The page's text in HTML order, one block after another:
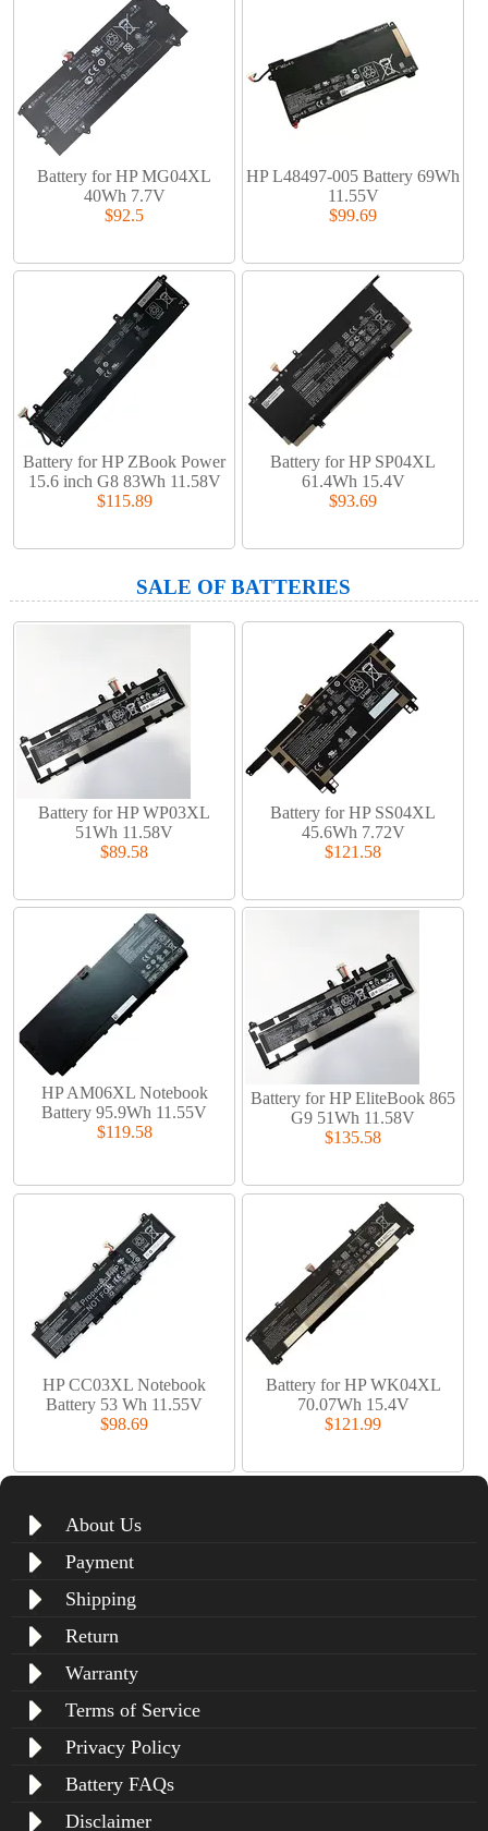
Battery for HP MG04XL
40Wh 7.7V
$92.5
HP L48497-005 Battery 69Wh
11.55V
$99.69
Battery for HP ZBook Power
15.6 inch G8 83Wh 11.58V
$115.89
Battery for HP SP04XL
61.4Wh 15.4V
$93.69
SALE OF BATTERIES
Battery for HP WP03XL
51Wh 11.58V
$89.58
Battery for HP SS04XL
45.6Wh 7.72V
$121.58
HP AM06XL Notebook
Battery 95.9Wh 11.55V
$119.58
Battery for HP EliteBook 865
G9 51Wh 11.58V
$135.58
HP CC03XL Notebook
Battery 53 Wh 11.55V
$98.69
Battery for HP WK04XL
70.07Wh 15.4V
$121.99
About Us
Payment
Shipping
Return
Warranty
Terms of Service
Privacy Policy
Battery FAQs
Disclaimer